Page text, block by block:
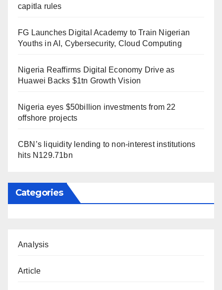
capitla rules
FG Launches Digital Academy to Train Nigerian
Youths in AI, Cybersecurity, Cloud Computing
Nigeria Reaffirms Digital Economy Drive as
Huawei Backs $1tn Growth Vision
Nigeria eyes $50billion investments from 22
offshore projects
CBN’s liquidity lending to non-interest institutions
hits N129.71bn
Categories
Analysis
Article